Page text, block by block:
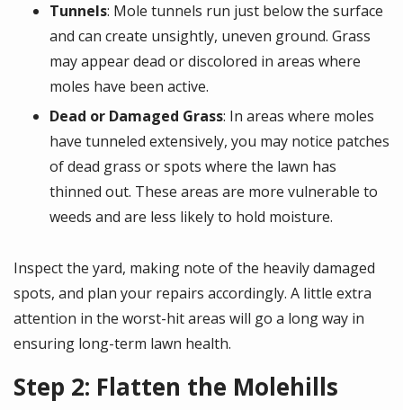
Tunnels: Mole tunnels run just below the surface
and can create unsightly, uneven ground. Grass
may appear dead or discolored in areas where
moles have been active.
Dead or Damaged Grass: In areas where moles
have tunneled extensively, you may notice patches
of dead grass or spots where the lawn has
thinned out. These areas are more vulnerable to
weeds and are less likely to hold moisture.
Inspect the yard, making note of the heavily damaged
spots, and plan your repairs accordingly. A little extra
attention in the worst-hit areas will go a long way in
ensuring long-term lawn health.
Step 2: Flatten the Molehills